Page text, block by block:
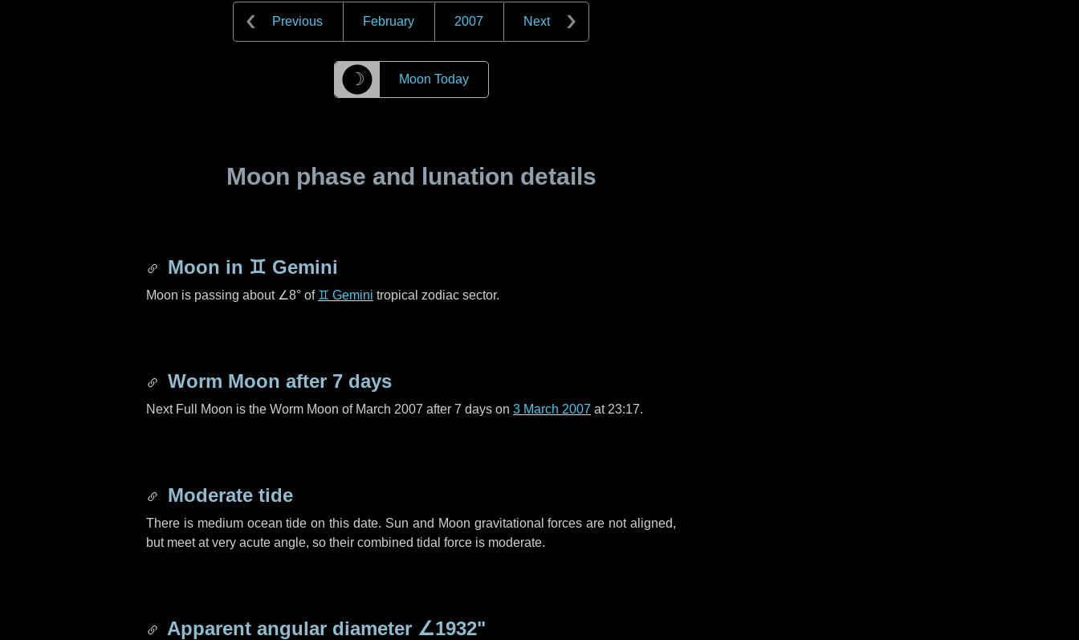
Previous February 2007 Next
☽ Moon Today
Moon phase and lunation details
Moon in ♊ Gemini
Moon is passing about ∠8° of ♊ Gemini tropical zodiac sector.
Worm Moon after 7 days
Next Full Moon is the Worm Moon of March 2007 after 7 days on 3 March 2007 at 23:17.
Moderate tide
There is medium ocean tide on this date. Sun and Moon gravitational forces are not aligned,
but meet at very acute angle, so their combined tidal force is moderate.
Apparent angular diameter ∠1932"